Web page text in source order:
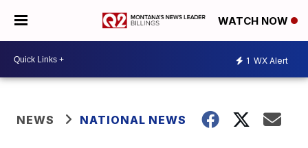
WATCH NOW
1 WX Alert
NEWS NATIONAL NEWS